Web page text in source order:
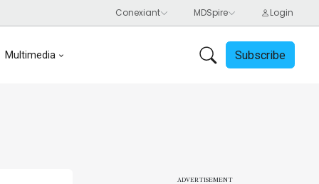
Multimedia Subscribe
ADVERTISEMENT